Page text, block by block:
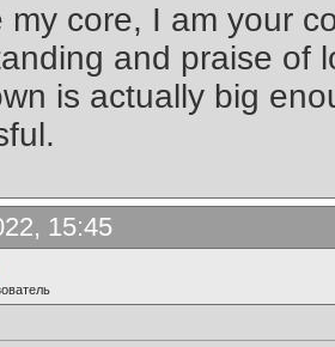
my core, I am your
and praise of
is actually big
15:45